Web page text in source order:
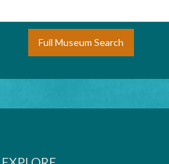
Full Museum Search